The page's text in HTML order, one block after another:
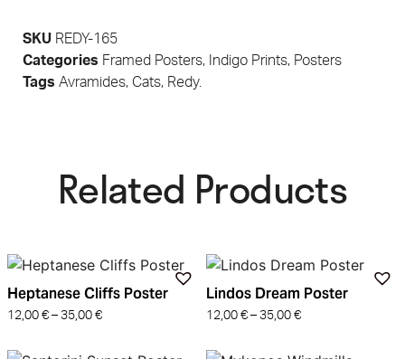
SKU REDY-165
Categories Framed Posters, Indigo Prints, Posters
Tags Avramides, Cats, Redy.
Related Products​
Heptanese Cliffs Poster
12,00 € – 35,00 €
Lindos Dream Poster
12,00 € – 35,00 €